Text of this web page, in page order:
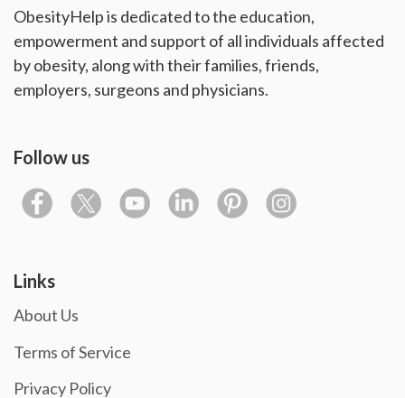
ObesityHelp is dedicated to the education,
empowerment and support of all individuals affected
by obesity, along with their families, friends,
employers, surgeons and physicians.
Follow us
Links
About Us
Terms of Service
Privacy Policy